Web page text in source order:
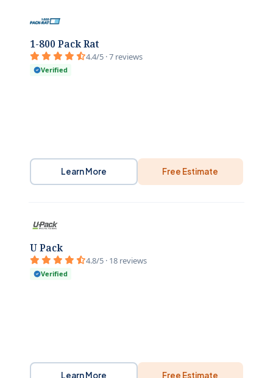
1-800 Pack Rat
4.4/5 · 7 reviews
Verified
Learn More Free Estimate
U Pack
4.8/5 · 18 reviews
Verified
Learn More Free Estimate